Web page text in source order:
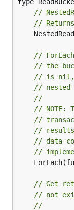
//
//
//
// the
// is nil,
// nested
//
// NOTE:
//
// results
// data
//
// Get
// not
//